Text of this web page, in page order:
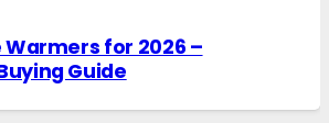
for 2026 –
Guide